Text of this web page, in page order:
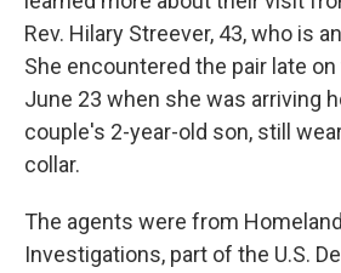
Rev. Hilary Streever, 43, who is
She encountered the pair late
June 23 when she was arriving
couple's 2-year-old son, still
collar.
The agents were from
Investigations, part of the U.S.